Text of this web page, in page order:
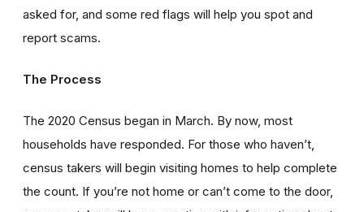
asked for, and some red flags will help you spot and
report scams.
The Process
The 2020 Census began in March. By now, most
households have responded. For those who haven’t,
census takers will begin visiting homes to help complete
the count. If you’re not home or can’t come to the door,